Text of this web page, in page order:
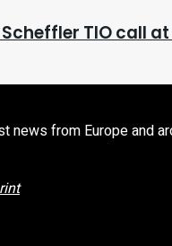
TIO call
news from Europe and